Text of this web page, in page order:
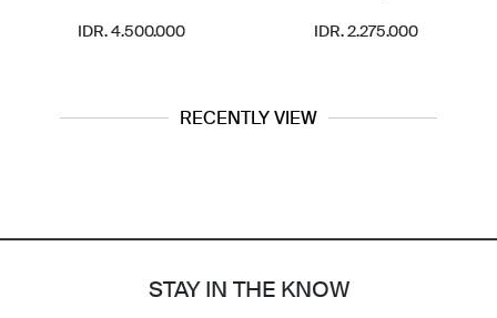
IDR. 4.500.000 IDR. 2.275.000
RECENTLY VIEW
STAY IN THE KNOW